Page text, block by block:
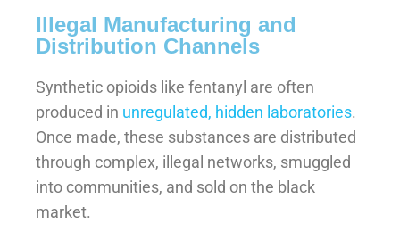
Illegal Manufacturing and
Distribution Channels
Synthetic opioids like fentanyl are often
produced in unregulated, hidden laboratories.
Once made, these substances are distributed
through complex, illegal networks, smuggled
into communities, and sold on the black
market.